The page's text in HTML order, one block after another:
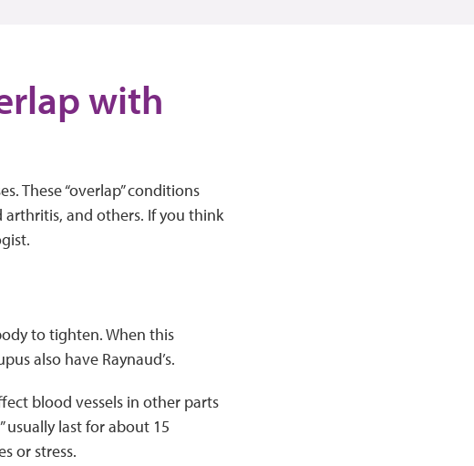
with
These “overlap” conditions
arthritis, and others. If you think
to tighten. When this
also have Raynaud’s.
blood vessels in other parts
usually last for about 15
or stress.